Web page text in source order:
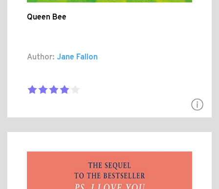
Queen Bee
Author: Jane Fallon